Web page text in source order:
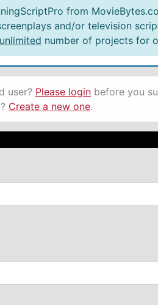
from
and/or television
unlimited number of projects for
user? Please login before you
Create a new one.